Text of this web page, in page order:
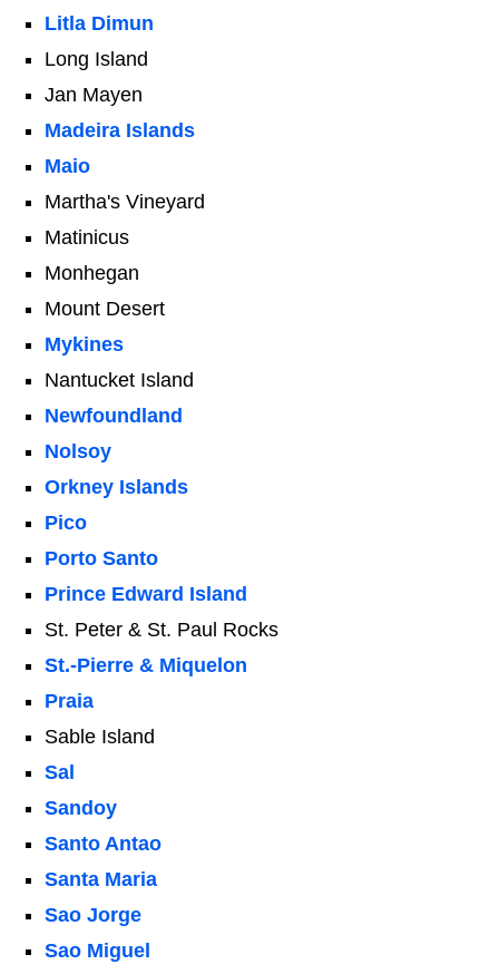
Litla Dimun
Long Island
Jan Mayen
Madeira Islands
Maio
Martha's Vineyard
Matinicus
Monhegan
Mount Desert
Mykines
Nantucket Island
Newfoundland
Nolsoy
Orkney Islands
Pico
Porto Santo
Prince Edward Island
St. Peter & St. Paul Rocks
St.-Pierre & Miquelon
Praia
Sable Island
Sal
Sandoy
Santo Antao
Santa Maria
Sao Jorge
Sao Miguel